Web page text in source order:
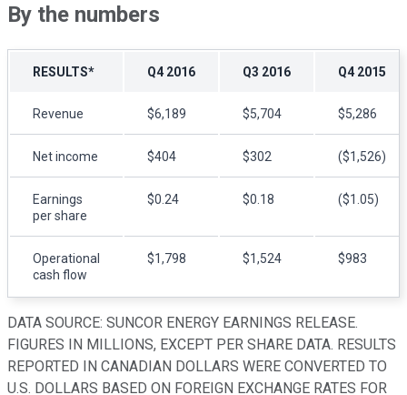
By the numbers
RESULTS* Q4 2016 Q3 2016 Q4 2015
Revenue $6,189 $5,704 $5,286
Net income $404 $302 ($1,526)
Earnings
per share
$0.24 $0.18 ($1.05)
Operational
cash flow
$1,798 $1,524 $983
DATA SOURCE: SUNCOR ENERGY EARNINGS RELEASE.
FIGURES IN MILLIONS, EXCEPT PER SHARE DATA. RESULTS
REPORTED IN CANADIAN DOLLARS WERE CONVERTED TO
U.S. DOLLARS BASED ON FOREIGN EXCHANGE RATES FOR